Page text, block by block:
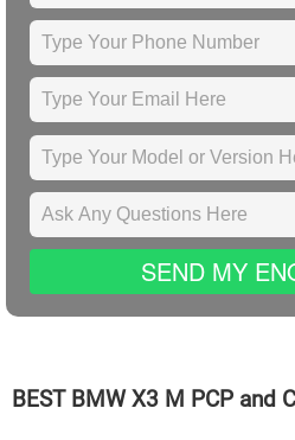
SEND MY
BEST BMWX3 M PCP and